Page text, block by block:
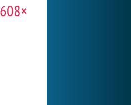
608×